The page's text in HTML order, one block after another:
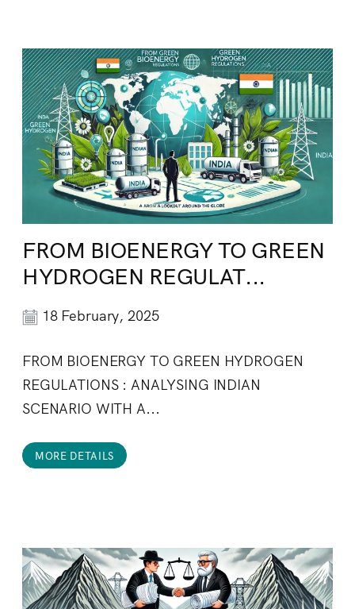
FROM BIOENERGY TO GREEN
HYDROGEN REGULAT...
18 February, 2025
FROM BIOENERGY TO GREEN HYDROGEN
REGULATIONS : ANALYSING INDIAN
SCENARIO WITH A...
MORE DETAILS